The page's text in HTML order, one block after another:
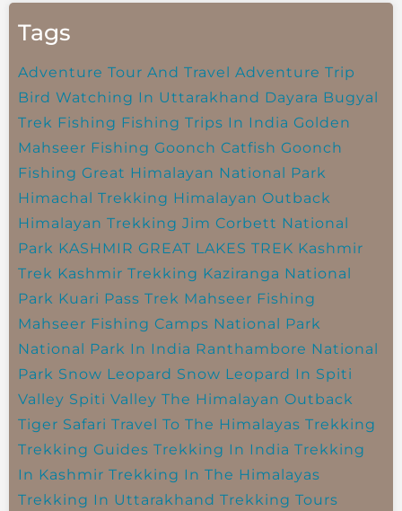
Tags
Adventure Tour And Travel Adventure Trip
Bird Watching In Uttarakhand Dayara Bugyal
Trek Fishing Fishing Trips In India Golden
Mahseer Fishing Goonch Catfish Goonch
Fishing Great Himalayan National Park
Himachal Trekking Himalayan Outback
Himalayan Trekking Jim Corbett National
Park KASHMIR GREAT LAKES TREK Kashmir
Trek Kashmir Trekking Kaziranga National
Park Kuari Pass Trek Mahseer Fishing
Mahseer Fishing Camps National Park
National Park In India Ranthambore National
Park Snow Leopard Snow Leopard In Spiti
Valley Spiti Valley The Himalayan Outback
Tiger Safari Travel To The Himalayas Trekking
Trekking Guides Trekking In India Trekking
In Kashmir Trekking In The Himalayas
Trekking In Uttarakhand Trekking Tours